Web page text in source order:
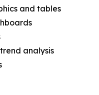
and tables
analysis